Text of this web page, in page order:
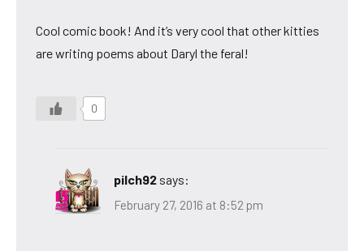
Cool comic book! And it’s very cool that other kitties
are writing poems about Daryl the feral!
0
pilch92 says:
February 27, 2016 at 8:52 pm